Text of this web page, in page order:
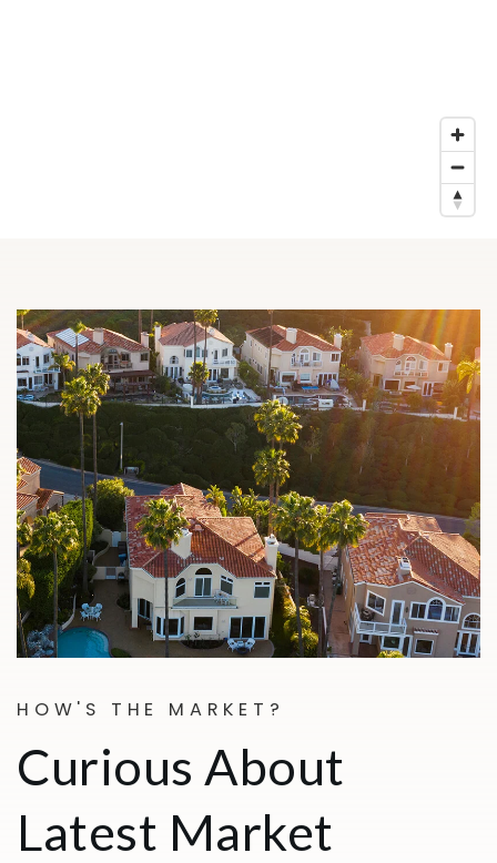
HOW'S THE MARKET?
Curious About
Latest Market